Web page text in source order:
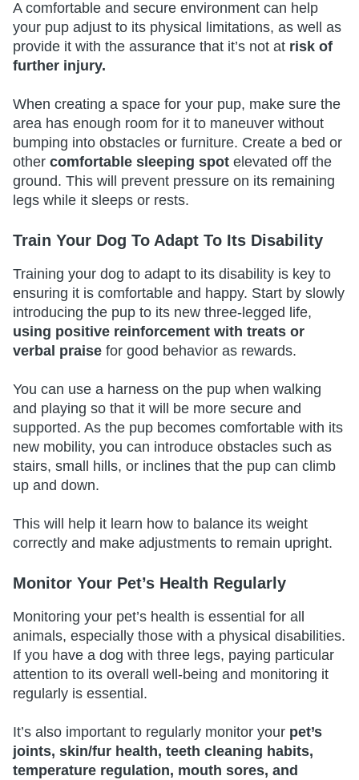
A comfortable and secure environment can help
your pup adjust to its physical limitations, as well as
provide it with the assurance that it’s not at risk of
further injury.
When creating a space for your pup, make sure the
area has enough room for it to maneuver without
bumping into obstacles or furniture. Create a bed or
other comfortable sleeping spot elevated off the
ground. This will prevent pressure on its remaining
legs while it sleeps or rests.
Train Your Dog To Adapt To Its Disability
Training your dog to adapt to its disability is key to
ensuring it is comfortable and happy. Start by slowly
introducing the pup to its new three-legged life,
using positive reinforcement with treats or
verbal praise for good behavior as rewards.
You can use a harness on the pup when walking
and playing so that it will be more secure and
supported. As the pup becomes comfortable with its
new mobility, you can introduce obstacles such as
stairs, small hills, or inclines that the pup can climb
up and down.
This will help it learn how to balance its weight
correctly and make adjustments to remain upright.
Monitor Your Pet’s Health Regularly
Monitoring your pet’s health is essential for all
animals, especially those with a physical disabilities.
If you have a dog with three legs, paying particular
attention to its overall well-being and monitoring it
regularly is essential.
It’s also important to regularly monitor your pet’s
joints, skin/fur health, teeth cleaning habits,
temperature regulation, mouth sores, and